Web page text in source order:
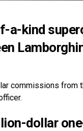
a-kind
commissions from
dollar